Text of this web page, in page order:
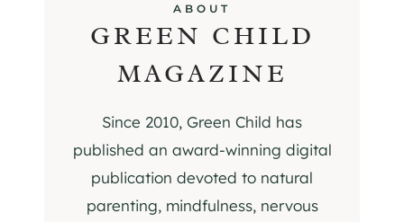
ABOUT
GREEN CHILD
MAGAZINE
Since 2010, Green Child has
published an award-winning digital
publication devoted to natural
parenting, mindfulness, nervous